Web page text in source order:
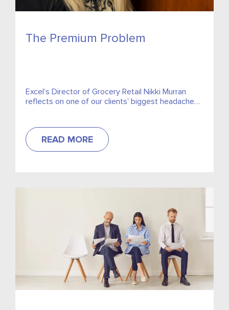
The Premium Problem
Excel’s Director of Grocery Retail Nikki Murran
reflects on one of our clients’ biggest headaches,
READ MORE